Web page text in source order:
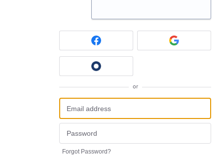
or
Forgot Password?